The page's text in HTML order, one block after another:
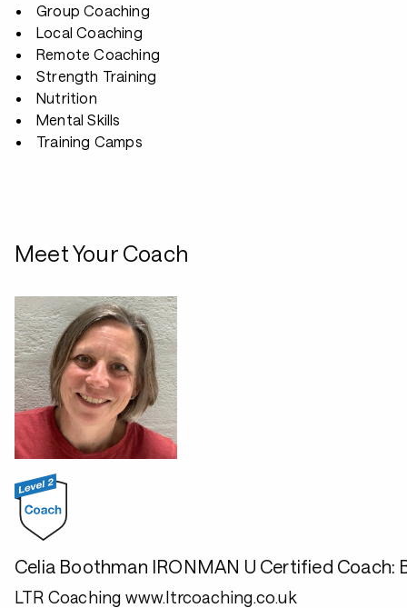
Group Coaching
Local Coaching
Remote Coaching
Strength Training
Nutrition
Mental Skills
Training Camps
Meet Your Coach
Celia Boothman IRONMAN U Certified
LTR Coaching www.ltrcoaching.co.uk